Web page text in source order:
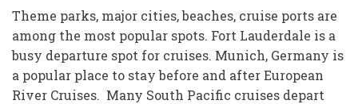
Theme parks, major cities, beaches, cruise ports are
among the most popular spots. Fort Lauderdale is a
busy departure spot for cruises. Munich, Germany is
a popular place to stay before and after European
River Cruises. Many South Pacific cruises depart